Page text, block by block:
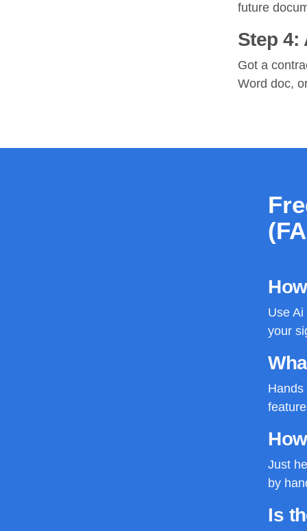
future
Step 4:
Got a
Word doc,
Use
your
Hands
Just
by
Is